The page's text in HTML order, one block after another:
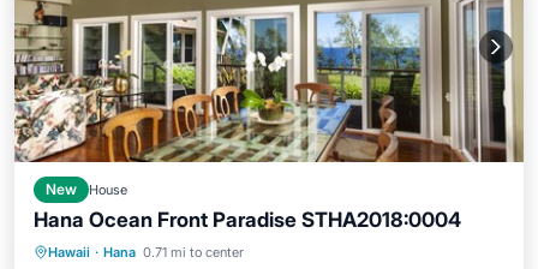
New House
Hana Ocean Front Paradise STHA2018:0004
Hawaii · Hana 0.71 mi to center
Oceanfront Parking